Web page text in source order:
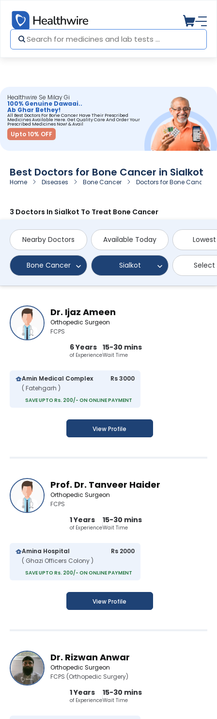
Healthwire Se Milay Gi
100% Genuine Dawaai..
Ab Ghar Bethey!
All Best Doctors For Bone Cancer Have Their Prescribed
Medicines Available Here. Get Quality Care And Order Your
Prescribed Medicines Now! & Avail
Upto 10% OFF
Best Doctors for Bone Cancer in Sialkot
Home Diseases Bone Cancer Doctors for Bone Cancer in
3 Doctors In Sialkot To Treat Bone Cancer
Nearby Doctors Available Today
Bone Cancer Sialkot
Dr. Ijaz Ameen
Orthopedic Surgeon
FCPS
6 Years
of Experience
15-30 mins
Wait Time
Amin Medical Complex
( Fatehgarh )
Rs 3000
SAVE UPTO Rs. 200/- ON ONLINE PAYMENT
View Profile
Prof. Dr. Tanveer Haider
Orthopedic Surgeon
FCPS
1 Years
of Experience
15-30 mins
Wait Time
Amina Hospital
( Ghazi Officers Colony )
Rs 2000
SAVE UPTO Rs. 200/- ON ONLINE PAYMENT
View Profile
Dr. Rizwan Anwar
Orthopedic Surgeon
FCPS (Orthopedic Surgery)
1 Years
of Experience
15-30 mins
Wait Time